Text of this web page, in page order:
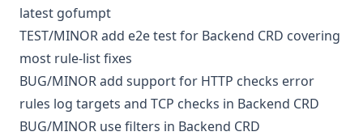
latest gofumpt
TEST/MINORadd e2e test for Backend CRD covering
most rule-list fixes
BUG/MINORadd support for HTTP checks error
rules log targets and TCP checks in Backend CRD
BUG/MINOR use filters in Backend CRD